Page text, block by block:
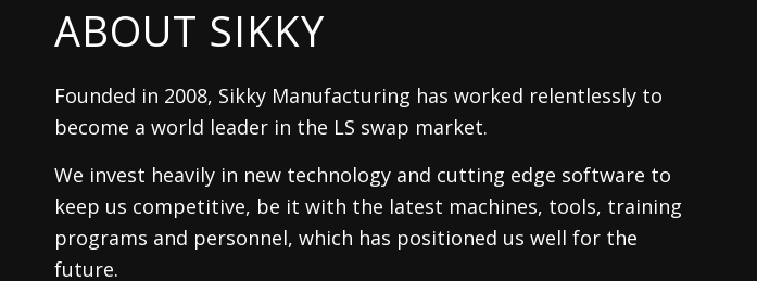
ABOUT SIKKY
Founded in 2008, Sikky Manufacturing has worked relentlessly to
become a world leader in the LS swap market.
We invest heavily in new technology and cutting edge software to
keep us competitive, be it with the latest machines, tools, training
programs and personnel, which has positioned us well for the
future.